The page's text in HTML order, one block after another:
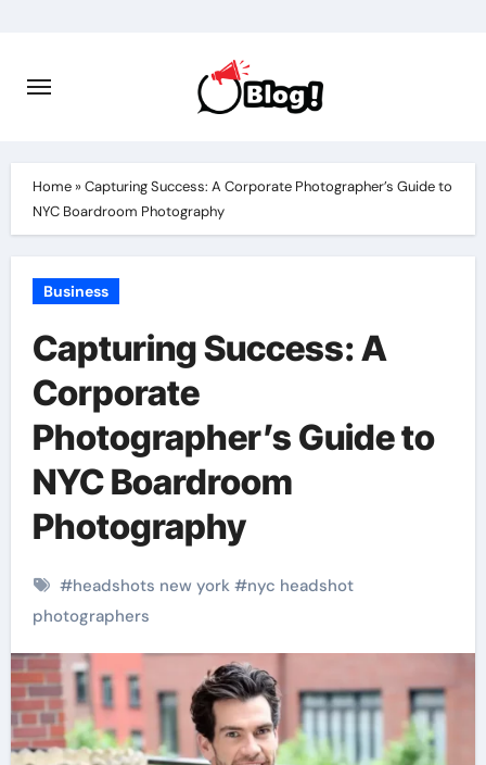
content
Home»Capturing Success: A Corporate Photographer’s Guide to
NYC Boardroom Photography
Business
Capturing Success: A
Corporate
Photographer’s Guide to
NYC Boardroom
Photography
#headshots new york#nyc headshot
photographers